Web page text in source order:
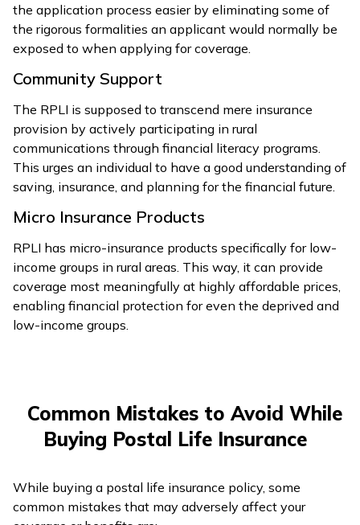
the application process easier by eliminating some of
the rigorous formalities an applicant would normally be
exposed to when applying for coverage.
Community Support
The RPLI is supposed to transcend mere insurance
provision by actively participating in rural
communications through financial literacy programs.
This urges an individual to have a good understanding of
saving, insurance, and planning for the financial future.
Micro Insurance Products
RPLI has micro-insurance products specifically for low-
income groups in rural areas. This way, it can provide
coverage most meaningfully at highly affordable prices,
enabling financial protection for even the deprived and
low-income groups.
Common Mistakes to Avoid While
Buying Postal Life Insurance
While buying a postal life insurance policy, some
common mistakes that may adversely affect your